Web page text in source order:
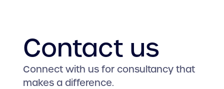
Contact us
Connect with us for consultancy that
makes a difference.